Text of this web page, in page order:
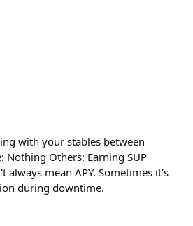
with your stables between
Nothing Others: Earning SUP
always mean APY. Sometimes it's
during downtime.